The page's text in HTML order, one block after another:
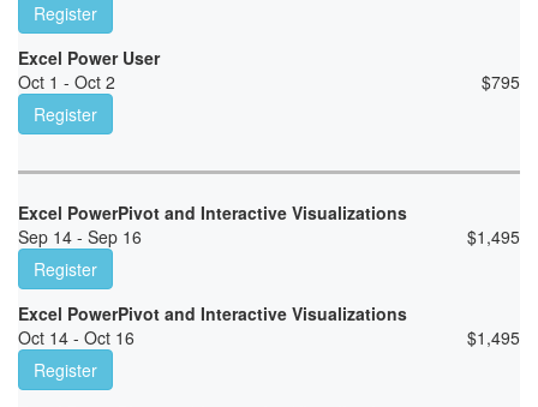
Register
Excel Power User
Oct 1 - Oct 2
$795
Register
Excel PowerPivot and Interactive Visualizations
Sep 14 - Sep 16
$1,495
Register
Excel PowerPivot and Interactive Visualizations
Oct 14 - Oct 16
$1,495
Register